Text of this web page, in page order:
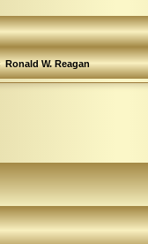
Ronald W. Reagan